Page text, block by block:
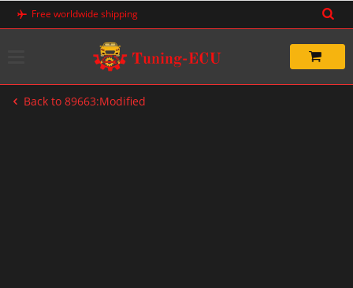
Skip
Free worldwide shipping
Back to 89663:Modified